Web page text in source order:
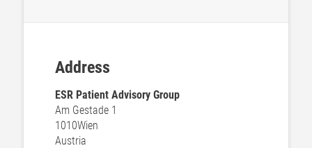
Address
ESR Patient Advisory Group
Am Gestade 1
1010Wien
Austria